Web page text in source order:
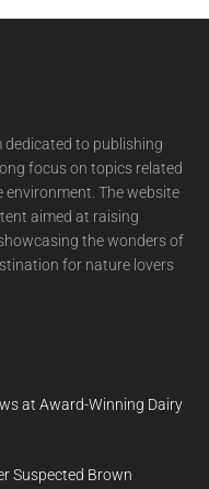
to publishing
focus on topics related
The website
aimed at raising
the wonders of
for nature lovers
at Award-Winning Dairy
Suspected Brown